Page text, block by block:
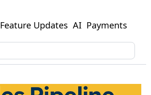
Feature Updates AI Payments